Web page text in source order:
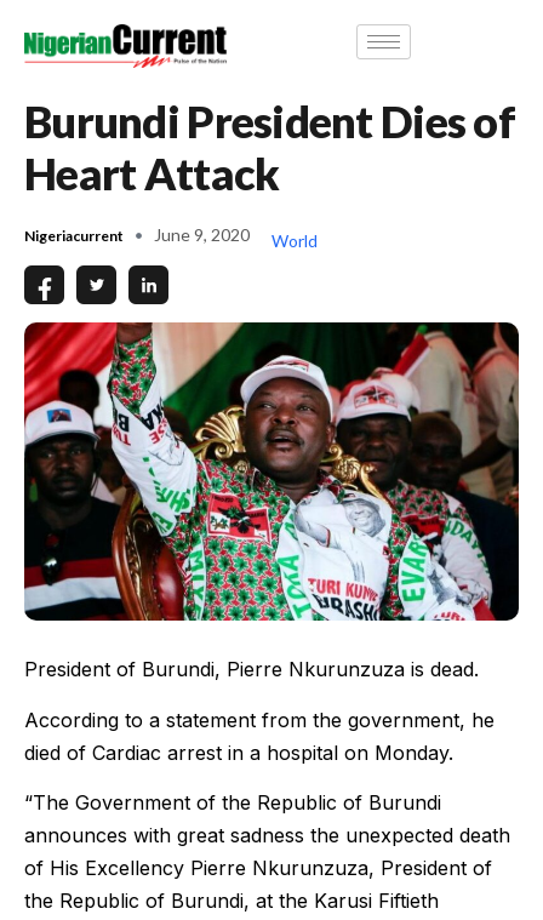
Burundi President Dies of
Heart Attack
Nigeriacurrent June 9, 2020 World
President of Burundi, Pierre Nkurunzuza is dead.
According to a statement from the government, he
died of Cardiac arrest in a hospital on Monday.
“The Government of the Republic of Burundi
announces with great sadness the unexpected death
of His Excellency Pierre Nkurunzuza, President of
the Republic of Burundi, at the Karusi Fiftieth